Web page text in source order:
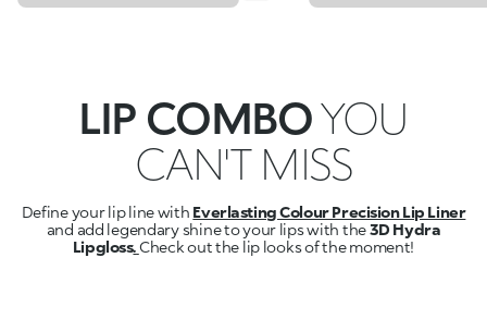
LIP COMBOYOU
CAN'T MISS
Define your lip line with Everlasting Colour Precision Lip Liner
and add legendary shine to your lips with the3D Hydra
Lipgloss.Check out the lip looks of the moment!